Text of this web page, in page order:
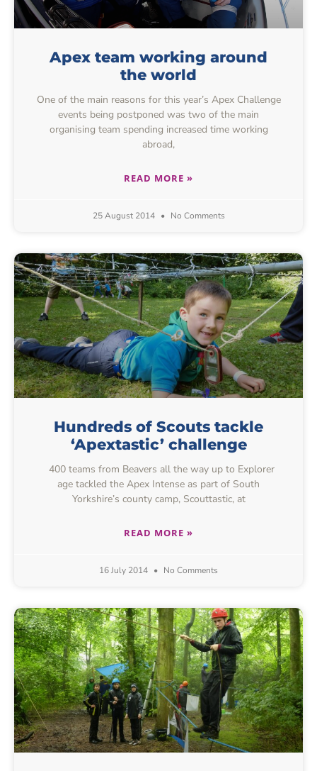
Apex team working around
the world
One of the main reasons for this year’s Apex Challenge
events being postponed was two of the main
organising team spending increased time working
abroad,
READ MORE »
25 August 2014 No Comments
Hundreds of Scouts tackle
‘Apextastic’ challenge
400 teams from Beavers all the way up to Explorer
age tackled the Apex Intense as part of South
Yorkshire’s county camp, Scouttastic, at
READ MORE »
16 July 2014 No Comments